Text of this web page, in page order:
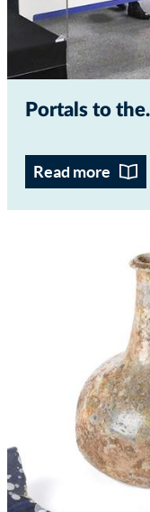
Portals to
Read more